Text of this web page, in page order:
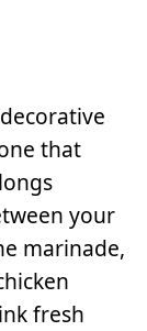
that
your
marinade,
fresh